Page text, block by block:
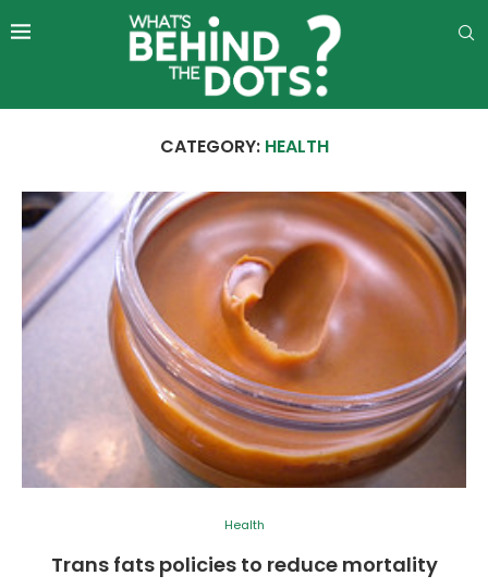
CATEGORY: HEALTH
Health
Trans fats policies to reduce mortality